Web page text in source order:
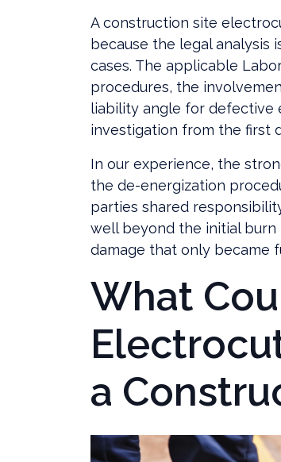
A construction site
because the legal analysis
cases. The applicable
procedures, the
liability angle for defective
investigation from the first
In our experience, the
the de-energization
parties shared
well beyond the initial burn
damage that only became
What
a